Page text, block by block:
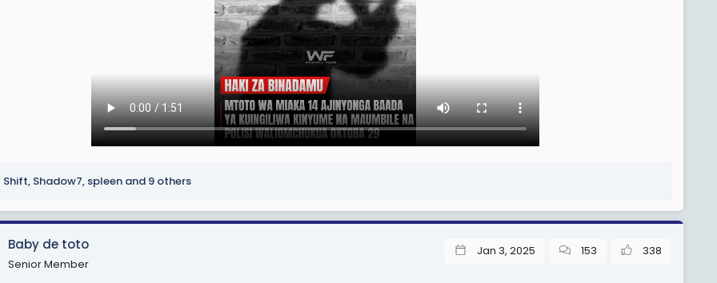
Shift, Shadow7, spleen and 9 others
Baby de toto
Senior Member
Jan 3, 2025 153 338